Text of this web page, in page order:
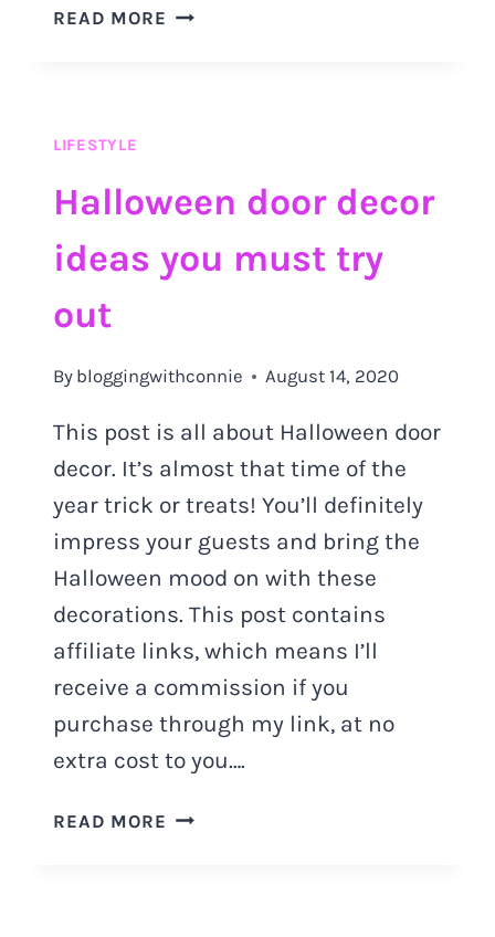
READ MORE THANKSGIVING
OUT
LIFESTYLE
Halloween door decor
ideas you must try
out
By bloggingwithconnie August 14, 2020
This post is all about Halloween door
decor. It’s almost that time of the
year trick or treats! You’ll definitely
impress your guests and bring the
Halloween mood on with these
decorations. This post contains
affiliate links, which means I’ll
receive a commission if you
purchase through my link, at no
extra cost to you….
READ MORE HALLOWEEN